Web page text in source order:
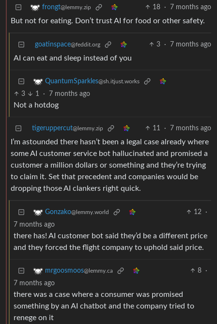
frongt@lemmy.zip 18 · 7 months ago
But not for eating. Don’t trust AI for food or other safety.
goatinspace@feddit.org 3 · 7 months ago
AI can eat and sleep instead of you
QuantumSparkles@sh.itjust.works
3 1 · 7 months ago
Not a hotdog
tigeruppercut@lemmy.zip 11 · 7 months ago
I’m astounded there hasn’t been a legal case already where
some AI customer service bot hallucinated and promised a
customer a million dollars or something and they’re trying
to claim it. Set that precedent and companies would be
dropping those AI clankers right quick.
Gonzako@lemmy.world 12
·
7 months ago
there has! AI customer bot said they’d be a different price
and they forced the flight company to uphold said price.
mrgoosmoos@lemmy.ca 8
·
7 months ago
there was a case where a consumer was promised
something by an AI chatbot and the company tried to
renege on it